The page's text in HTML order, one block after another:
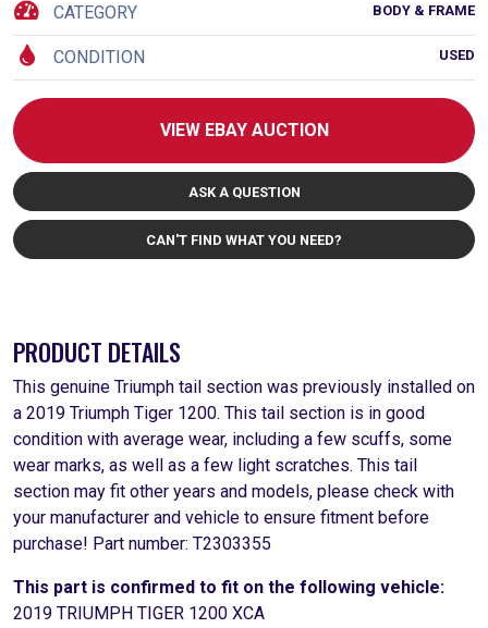
BODY & FRAME
CATEGORY
USED
CONDITION
VIEW EBAY AUCTION
ASK A QUESTION
CAN'T FIND WHAT YOU NEED?
PRODUCT DETAILS
This genuine Triumph tail section was previously installed on
a 2019 Triumph Tiger 1200. This tail section is in good
condition with average wear, including a few scuffs, some
wear marks, as well as a few light scratches. This tail
section may fit other years and models, please check with
your manufacturer and vehicle to ensure fitment before
purchase! Part number: T2303355
This part is confirmed to fit on the following vehicle:
2019 TRIUMPH TIGER 1200 XCA